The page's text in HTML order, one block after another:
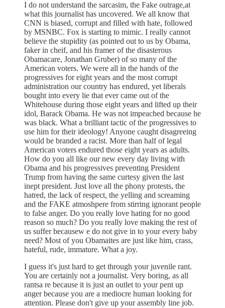
I do not understand the sarcasim, the Fake outrage,at
what this journalist has uncovered. We all know that
CNN is biased, corrupt and filled with hate, followed
by MSNBC. Fox is starting to mimic. I really cannot
believe the stupidity (as pointed out to us by Obama,
faker in cheif, and his framer of the disasterous
Obamacare, Jonathan Gruber) of so many of the
American voters. We were all in the hands of the
progressives for eight years and the most corrupt
administration our country has endured, yet liberals
bought into every lie that ever came out of the
Whitehouse during those eight years and lifted up their
idol, Barack Obama. He was not impeached because he
was black. What a brilliant tactic of the progressives to
use him for their ideology! Anyone caught disagreeing
would be branded a racist. More than half of legal
American voters endured those eight years as adults.
How do you all like our new every day living with
Obama and his progressives preventing President
Trump from having the same curtesy given the last
inept president. Just love all the phony protests, the
hatred, the lack of respect, the yelling and screaming
and the FAKE atmoshpere from stirring ignorant people
to false anger. Do you really love hating for no good
reason so much? Do you really love making the rest of
us suffer becausew e do not give in to your every baby
need? Most of you Obamaites are just like him, crass,
hateful, rude, immature. What a joy.
I guess it's just hard to get through your juvenile rant.
You are certainly not a journalist. Very boring, as all
rantsa re because it is just an outlet to your pent up
anger because you are a mediocre human looking for
attention. Please don't give up your assembly line job.